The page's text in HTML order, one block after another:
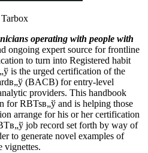
operating with people with
ongoing expert source for frontline
to turn into Registered habit
is the urged certification of the
(BACB) for entry-level
providers. This handbook
for RBTsв„ў and is helping those
arrange for his or her certification
job record set forth by way of
to generate novel examples of
vignettes.